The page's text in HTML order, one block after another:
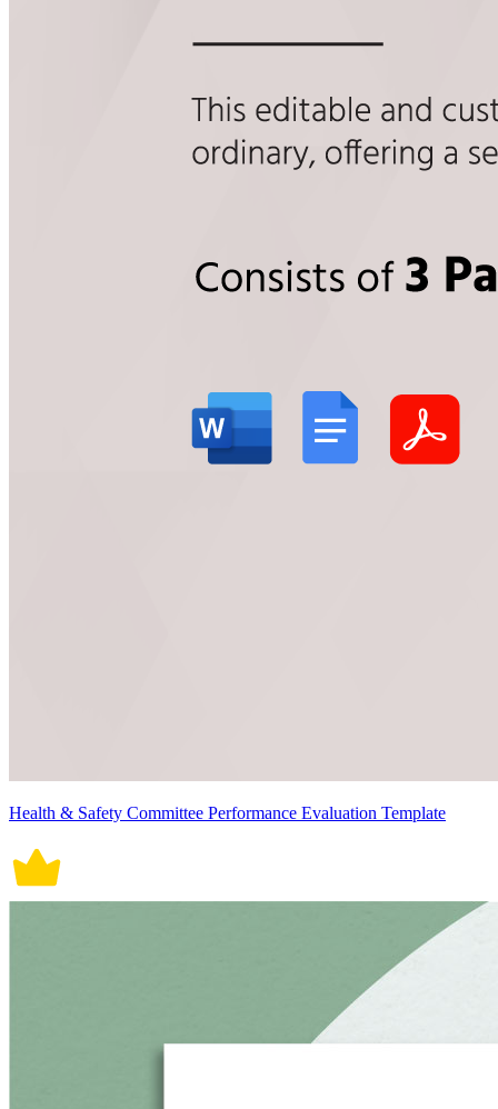
Health & Safety Committee Performance Evaluation Template